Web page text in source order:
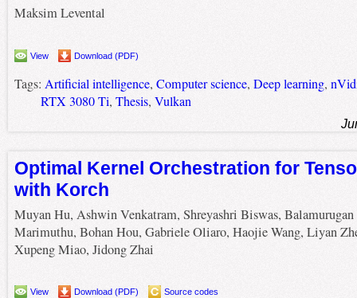
Maksim Levental
View Download (PDF)
Tags: Artificial intelligence, Computer science, Deep learning,
RTX 3080 Ti, Thesis, Vulkan
Optimal Kernel Orchestration for
with Korch
Muyan Hu, Ashwin Venkatram, Shreyashri Biswas, Balamurugan
Marimuthu, Bohan Hou, Gabriele Oliaro, Haojie Wang, Liyan
Xupeng Miao, Jidong Zhai
View Download (PDF) Source codes